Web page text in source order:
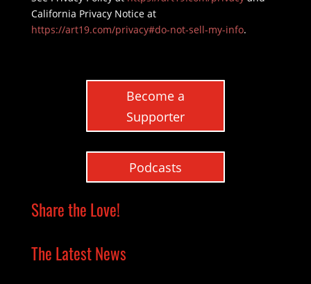
California Privacy Notice at
https://art19.com/privacy#do-not-sell-my-info.
Become a
Supporter
Podcasts
Share the Love!
The Latest News